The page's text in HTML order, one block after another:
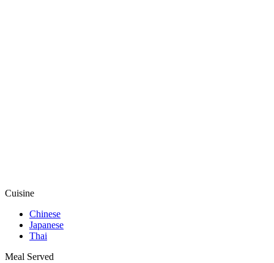
Cuisine
Chinese
Japanese
Thai
Meal Served